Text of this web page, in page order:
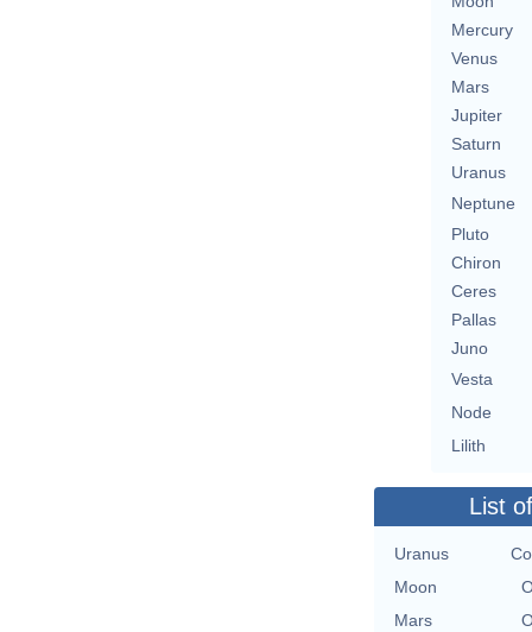
Mercury
Venus
Mars
Jupiter
Saturn
Uranus
Neptune
Pluto
Chiron
Ceres
Pallas
Juno
Vesta
Node
Lilith
List
Uranus
Moon
Mars